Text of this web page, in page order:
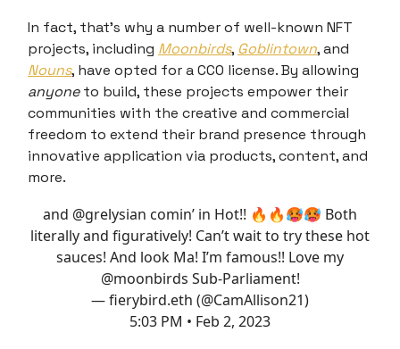
In fact, that’s why a number of well-known NFT
projects, including Moonbirds, Goblintown, and
Nouns, have opted for a CC0 license. By allowing
anyoneto build, these projects empower their
communities with the creative and commercial
freedom to extend their brand presence through
innovative application via products, content, and
more.
and @grelysian comin’ in Hot!! 🔥🔥🥵🥵 Both
literally and figuratively! Can’t wait to try these hot
sauces! And look Ma! I’m famous!! Love my
@moonbirds Sub-Parliament!
— fierybird.eth (@CamAllison21)
5:03 PM • Feb 2, 2023